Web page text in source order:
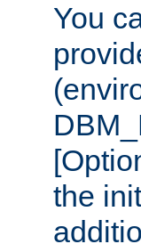
You
the